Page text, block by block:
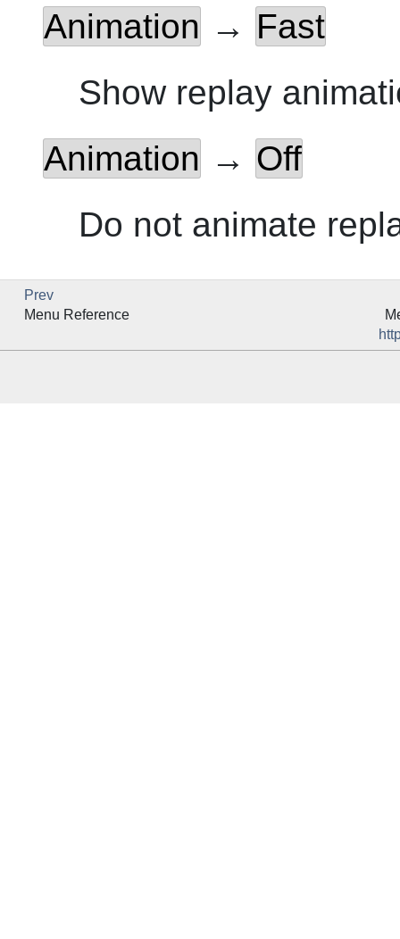
Animation → Fast
Show replay
Animation → Off
Do not animate
Prev
Menu Reference